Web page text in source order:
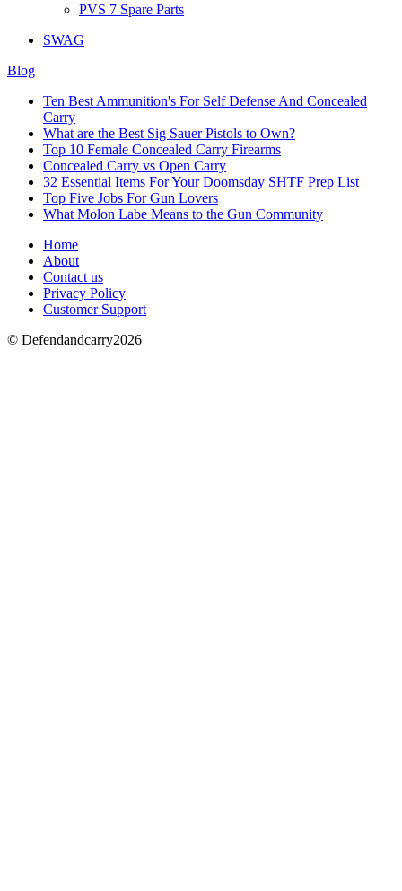
PVS 7 Spare Parts
SWAG
Blog
Ten Best Ammunition's For Self Defense And Concealed
Carry
What are the Best Sig Sauer Pistols to Own?
Top 10 Female Concealed Carry Firearms
Concealed Carry vs Open Carry
32 Essential Items For Your Doomsday SHTF Prep List
Top Five Jobs For Gun Lovers
What Molon Labe Means to the Gun Community
Home
About
Contact us
Privacy Policy
Customer Support
© Defendandcarry2026